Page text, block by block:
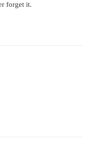
forget it.